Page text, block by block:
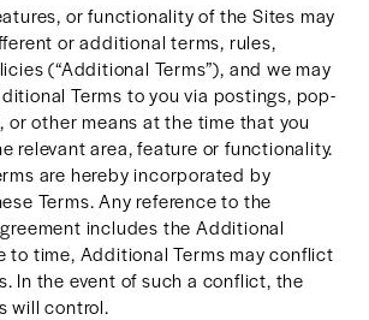
or functionality of the Sites may
or additional terms, rules,
(“Additional Terms”), and we may
Terms to you via postings, pop-
or other means at the time that you
relevant area, feature or functionality.
are hereby incorporated by
Terms. Any reference to the
includes the Additional
to time, Additional Terms may conflict
In the event of such a conflict, the
will control.